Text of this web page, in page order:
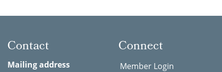
Contact
Mailing address
Connect
Member Login